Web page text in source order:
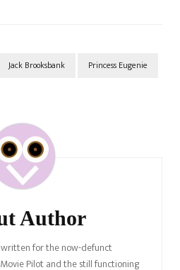
Jack Brooksbank Princess Eugenie
Author
written for the now-defunct
Pilot and the still functioning